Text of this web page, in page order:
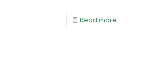
Read more